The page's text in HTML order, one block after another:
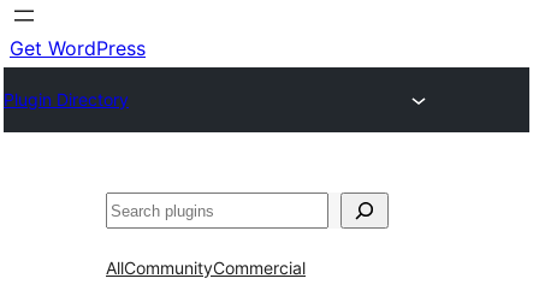
Get WordPress
Plugin Directory
Binciko
AllCommunityCommercial